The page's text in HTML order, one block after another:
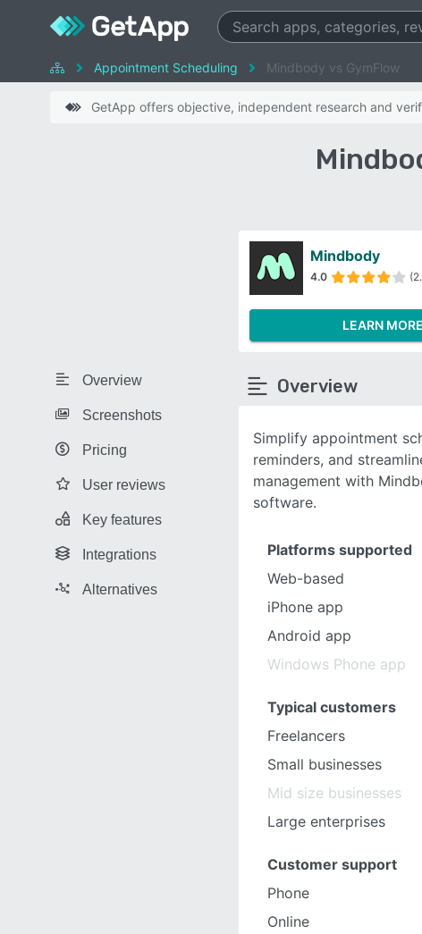
Appointment Scheduling Mindbody vs GymFlow
GetApp offers objective, independent research and
Overview
Screenshots
Pricing
User reviews
Key features
Integrations
Alternatives
Mindbody
4.0
LEARN MORE
Overview
Simplify appointment
reminders, and
management with
software.
Platforms supported
Web-based
iPhone app
Android app
Windows Phone app
Typical customers
Freelancers
Small businesses
Mid size businesses
Large enterprises
Customer support
Phone
Online